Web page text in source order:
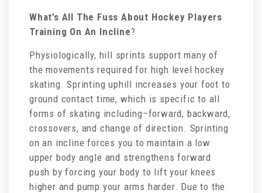
What’s All The Fuss About Hockey Players
Training On An Incline?
Physiologically, hill sprints support many of
the movements required for high level hockey
skating. Sprinting uphill increases your foot to
ground contact time, which is specific to all
forms of skating including–forward, backward,
crossovers, and change of direction. Sprinting
on an incline forces you to maintain a low
upper body angle and strengthens forward
push by forcing your body to lift your knees
higher and pump your arms harder. Due to the